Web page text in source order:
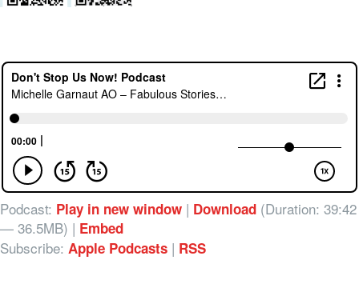
Podcast: Play in new window | Download (Duration: 39:42
— 36.5MB) | Embed
Subscribe: Apple Podcasts | RSS